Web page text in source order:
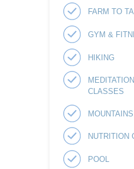
FARM TO
GYM &
HIKING
CLASSES
MOUNTAINS
NUTRITION
POOL